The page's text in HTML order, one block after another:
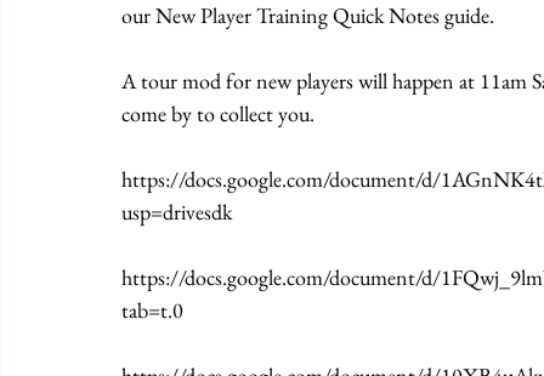
our New Player Training Quick Notes guide.
A tour mod for new players will happen at 11am
come by to collect you.
https://docs.google.com/document/d/
usp=drivesdk
https://docs.google.com/document/d/
tab=t.0